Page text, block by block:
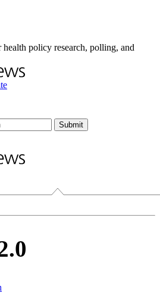
policy research, polling, and